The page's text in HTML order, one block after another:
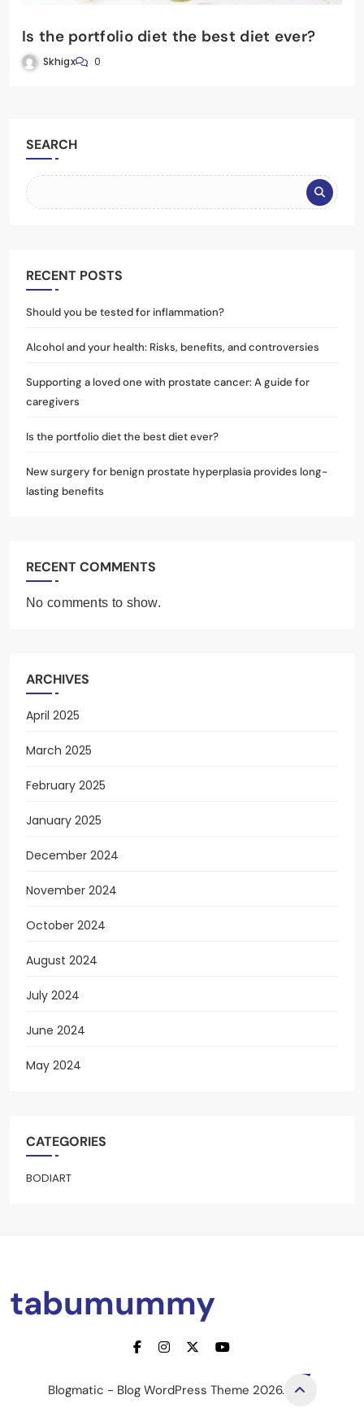
Is the portfolio diet the best diet ever?
Skhigx 0
SEARCH
RECENT POSTS
Should you be tested for inflammation?
Alcohol and your health: Risks, benefits, and controversies
Supporting a loved one with prostate cancer: A guide for
caregivers
Is the portfolio diet the best diet ever?
New surgery for benign prostate hyperplasia provides long-
lasting benefits
RECENT COMMENTS
No comments to show.
ARCHIVES
April 2025
March 2025
February 2025
January 2025
December 2024
November 2024
October 2024
August 2024
July 2024
June 2024
May 2024
CATEGORIES
BODIART
tabumummy
Blogmatic - Blog WordPress Theme 2026.